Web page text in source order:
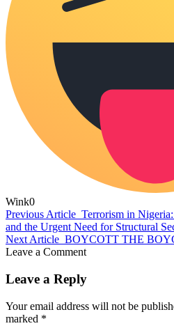
Wink0
Previous Article Terrorism in
and the Urgent Need for Structural
Next Article BOYCOTT THE
Leave a Comment
Leave a Reply
Your email address will not be
marked *